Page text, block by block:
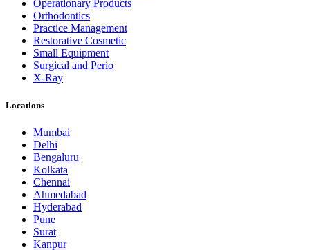
Operationary Products
Orthodontics
Practice Management
Restorative Cosmetic
Small Equipment
Surgical and Perio
X-Ray
Locations
Mumbai
Delhi
Bengaluru
Kolkata
Chennai
Ahmedabad
Hyderabad
Pune
Surat
Kanpur